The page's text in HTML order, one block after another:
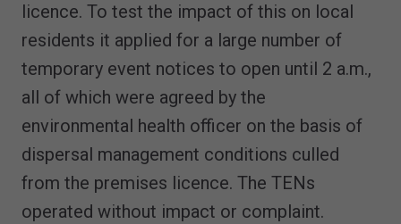
licence. To test the impact of this on local
residents it applied for a large number of
temporary event notices to open until 2 a.m.,
all of which were agreed by the
environmental health officer on the basis of
dispersal management conditions culled
from the premises licence. The TENs
operated without impact or complaint.